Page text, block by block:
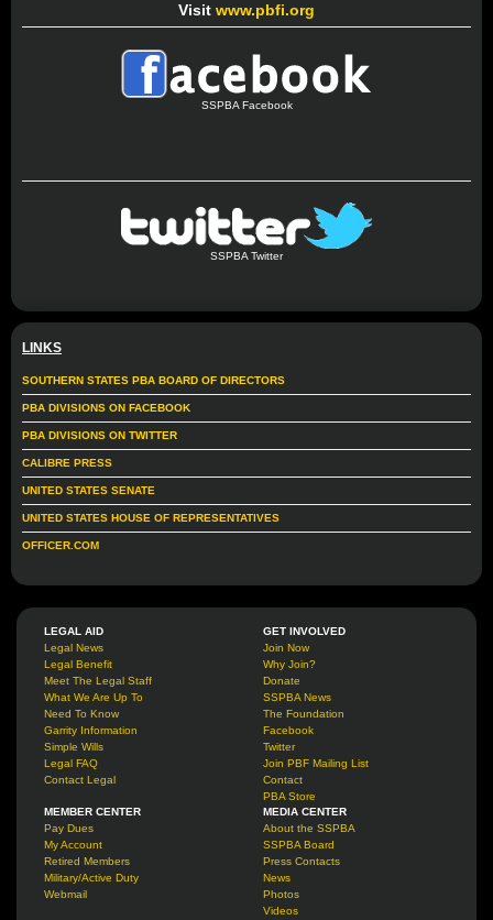
Visit www.pbfi.org
SSPBA Facebook
SSPBA Twitter
LINKS
SOUTHERN STATES PBA BOARD OF DIRECTORS
PBA DIVISIONS ON FACEBOOK
PBA DIVISIONS ON TWITTER
CALIBRE PRESS
UNITED STATES SENATE
UNITED STATES HOUSE OF REPRESENTATIVES
OFFICER.COM
LEGAL AID
Legal News
Legal Benefit
Meet The Legal Staff
What We Are Up To
Need To Know
Garrity Information
Simple Wills
Legal FAQ
Contact Legal
GET INVOLVED
Join Now
Why Join?
Donate
SSPBA News
The Foundation
Facebook
Twitter
Join PBF Mailing List
Contact
PBA Store
MEMBER CENTER
Pay Dues
My Account
Retired Members
Military/Active Duty
Webmail
MEDIA CENTER
About the SSPBA
SSPBA Board
Press Contacts
News
Photos
Videos